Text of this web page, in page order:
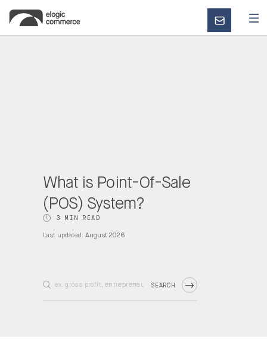
CONTACT
US
What is Point-Of-Sale
(POS) System?
3 MIN READ
Last updated: August 2026
SEARCH